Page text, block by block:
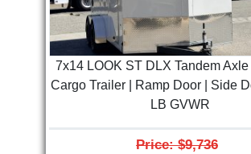
7x14 LOOK ST DLX Tandem
Cargo Trailer | Ramp Door | Side
LB GVWR
Price: $9,736